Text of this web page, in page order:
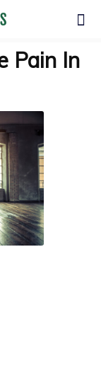
Pain In